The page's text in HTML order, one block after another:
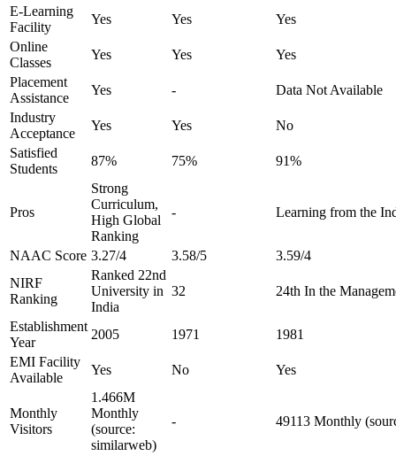
E-Learning
Facility
Yes Yes
Yes
Online
Classes
Yes Yes
Yes
Placement
Assistance
Yes -
Data Not Available
Industry
Acceptance
Yes Yes
No
Satisfied
Students
87% 75% 91%
Pros
Strong
Curriculum,
High Global
Ranking
- Learning from the
NAAC Score 3.27/4 3.58/5
3.59/4
NIRF
Ranking
Ranked 22nd
University in
India
32 24th In the
Establishment
Year
2005 1971
1981
EMI Facility
Available
Yes No Yes
Monthly
Visitors
1.466M
Monthly
(source:
similarweb)
- 49113 Monthly